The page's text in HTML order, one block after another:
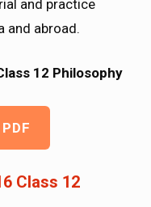
and practice
and abroad.
12 Philosophy
Class 12